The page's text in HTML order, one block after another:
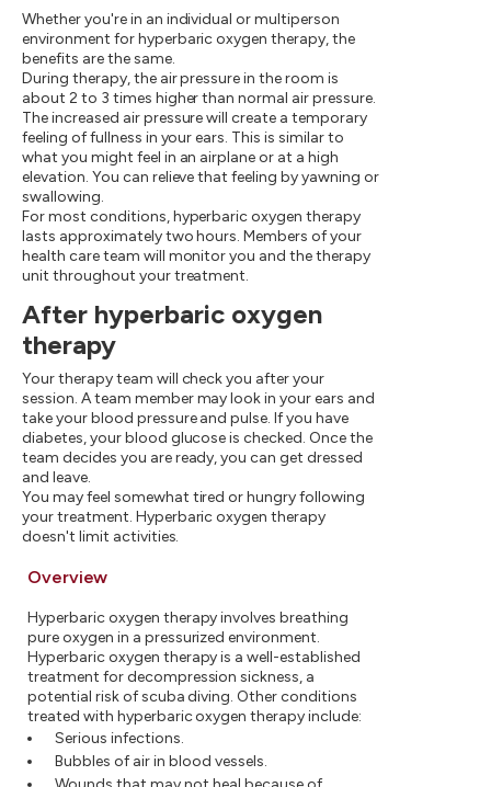
Whether you're in an individual or multiperson
environment for hyperbaric oxygen therapy, the
benefits are the same.
During therapy, the air pressure in the room is
about 2 to 3 times higher than normal air pressure.
The increased air pressure will create a temporary
feeling of fullness in your ears. This is similar to
what you might feel in an airplane or at a high
elevation. You can relieve that feeling by yawning or
swallowing.
For most conditions, hyperbaric oxygen therapy
lasts approximately two hours. Members of your
health care team will monitor you and the therapy
unit throughout your treatment.
After hyperbaric oxygen
therapy
Your therapy team will check you after your
session. A team member may look in your ears and
take your blood pressure and pulse. If you have
diabetes, your blood glucose is checked. Once the
team decides you are ready, you can get dressed
and leave.
You may feel somewhat tired or hungry following
your treatment. Hyperbaric oxygen therapy
doesn't limit activities.
Overview
Hyperbaric oxygen therapy involves breathing
pure oxygen in a pressurized environment.
Hyperbaric oxygen therapy is a well-established
treatment for decompression sickness, a
potential risk of scuba diving. Other conditions
treated with hyperbaric oxygen therapy include:
Serious infections.
Bubbles of air in blood vessels.